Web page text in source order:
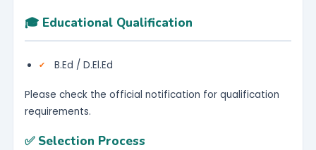
🎓 Educational Qualification
B.Ed / D.El.Ed
Please check the official notification for qualification
requirements.
✅ Selection Process